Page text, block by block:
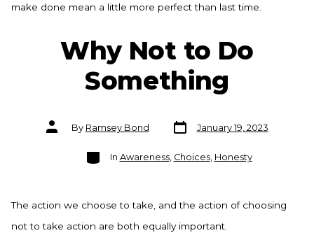
make done mean a little more perfect than last time.
Why Not to Do
Something
Post
authorBy Ramsey Bond
Post
date
January 19, 2023
Categories
In Awareness, Choices, Honesty
The action we choose to take, and the action of choosing
not to take action are both equally important.